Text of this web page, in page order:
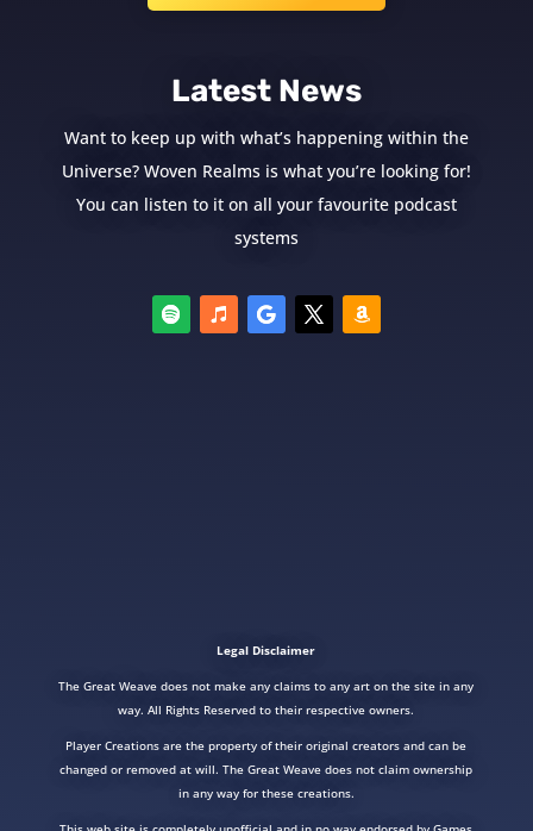
Latest News
Want to keep up with what’s happening within the
Universe? Woven Realms is what you’re looking for!
You can listen to it on all your favourite podcast
systems
Legal Disclaimer
The Great Weave does not make any claims to any art on the site in any
way. All Rights Reserved to their respective owners.
Player Creations are the property of their original creators and can be
changed or removed at will. The Great Weave does not claim ownership
in any way for these creations.